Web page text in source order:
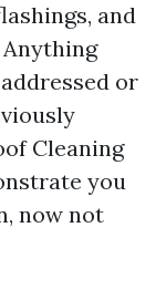
and
or
Cleaning
you
now not